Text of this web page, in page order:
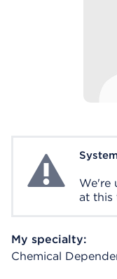
System Error
We're
at this
My specialty:
Chemical